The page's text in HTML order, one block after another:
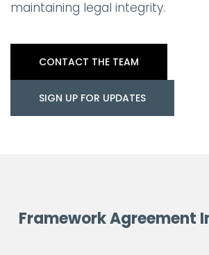
maintaining legal integrity.
CONTACT THE TEAM
SIGN UP FOR UPDATES
Framework Agreement